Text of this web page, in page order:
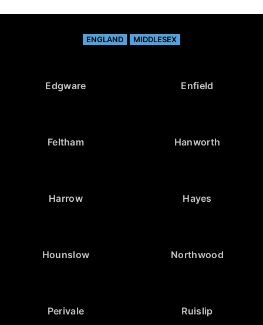
ENGLAND MIDDLESEX
Edgware Enfield
Feltham Hanworth
Harrow Hayes
Hounslow Northwood
Perivale Ruislip